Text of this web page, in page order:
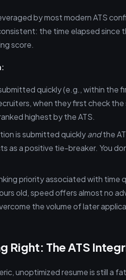
by most modern ATS
the time elapsed since
score.
quickly (e.g., within the
when they first check
highest by the ATS.
is submitted quicklyandthe
as a positive tie-breaker. You
priority associated with time
old, speed offers almost no
the volume of later
Right: The ATS
unoptimized resume is still a